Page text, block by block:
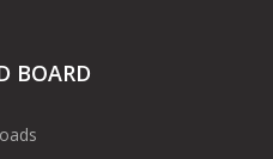
BOARD